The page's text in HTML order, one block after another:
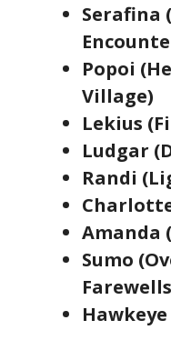
Serafina
Popoi
Village)
Lekius
Ludgar
Randi
Amanda
Sumo